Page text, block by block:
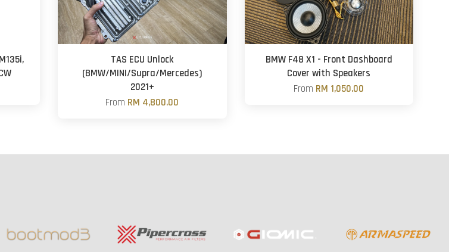
TAS ECU Unlock
(BMW/MINI/Supra/Mercedes)
2021+
From RM 4,800.00
BMW F48 X1 - Front Dashboard
Cover with Speakers
From RM 1,050.00